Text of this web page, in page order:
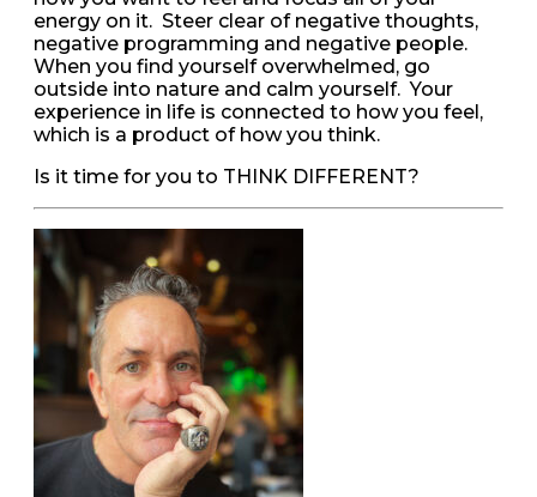
energy on it. Steer clear of negative thoughts,
negative programming and negative people.
When you find yourself overwhelmed, go
outside into nature and calm yourself. Your
experience in life is connected to how you feel,
which is a product of how you think.
Is it time for you to THINK DIFFERENT?